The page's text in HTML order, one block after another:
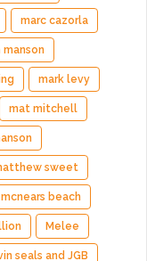
marc cazorla
manson
mark levy
mat mitchell
sweet
mcnears beach
Melee
seals and JGB